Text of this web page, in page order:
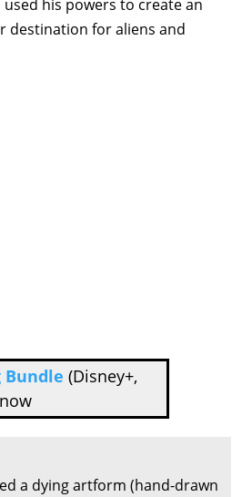
his powers to create an
destination for aliens and
Bundle (Disney+,
a dying artform (hand-drawn